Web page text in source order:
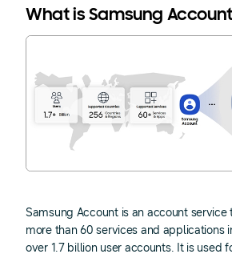
What is Samsung
Samsung Account is an account
more than 60 services and applications
over 1.7 billion user accounts. It is used